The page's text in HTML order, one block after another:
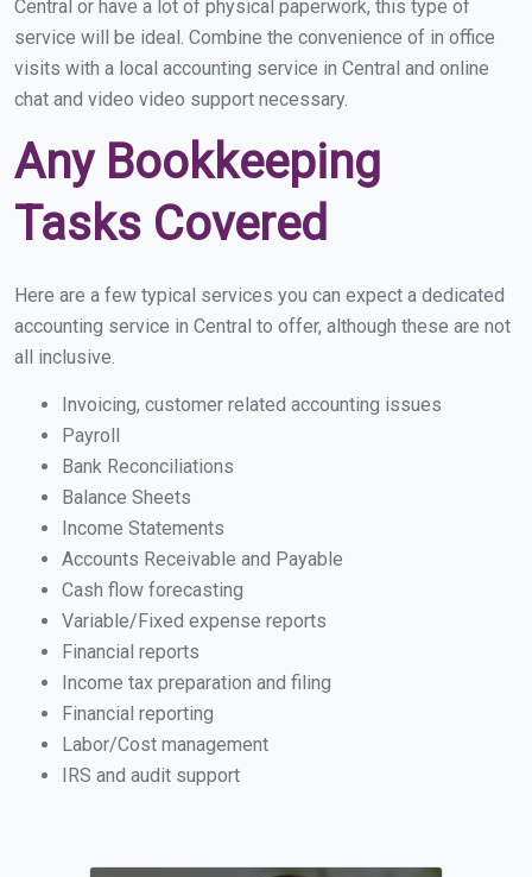
Central or have a lot of physical paperwork, this type of
service will be ideal. Combine the convenience of in office
visits with a local accounting service in Central and online
chat and video video support necessary.
Any Bookkeeping
Tasks Covered
Here are a few typical services you can expect a dedicated
accounting service in Central to offer, although these are not
all inclusive.
Invoicing, customer related accounting issues
Payroll
Bank Reconciliations
Balance Sheets
Income Statements
Accounts Receivable and Payable
Cash flow forecasting
Variable/Fixed expense reports
Financial reports
Income tax preparation and filing
Financial reporting
Labor/Cost management
IRS and audit support